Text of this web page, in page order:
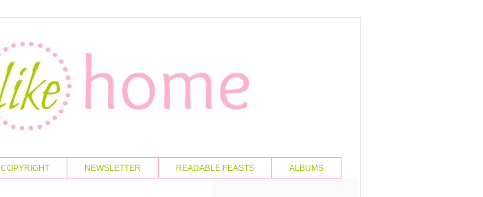
COPYRIGHT NEWSLETTER READABLE FEASTS ALBUMS